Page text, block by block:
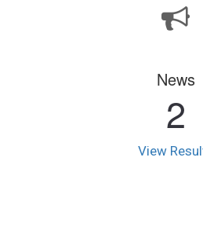
News
2
View